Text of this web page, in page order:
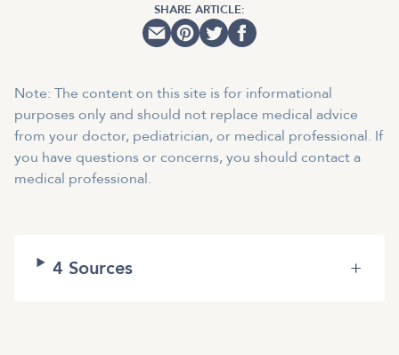
SHARE ARTICLE:
Note: The content on this site is for informational
purposes only and should not replace medical advice
from your doctor, pediatrician, or medical professional. If
you have questions or concerns, you should contact a
medical professional.
4Sources +